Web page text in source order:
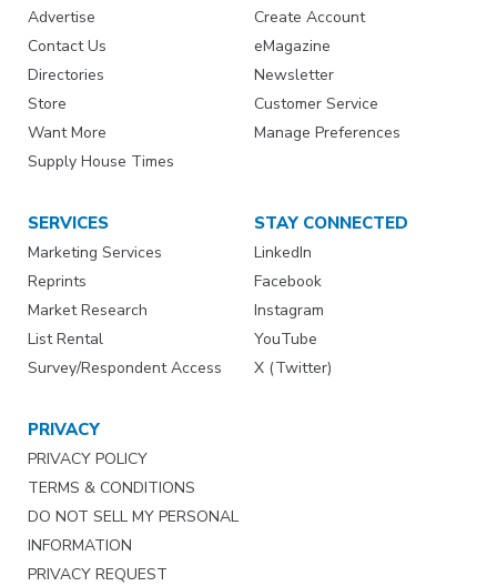
Advertise
Contact Us
Directories
Store
Want More
Supply House Times
Create Account
eMagazine
Newsletter
Customer Service
Manage Preferences
SERVICES
Marketing Services
Reprints
Market Research
List Rental
Survey/Respondent Access
STAY CONNECTED
LinkedIn
Facebook
Instagram
YouTube
X (Twitter)
PRIVACY
PRIVACY POLICY
TERMS & CONDITIONS
DO NOT SELL MY PERSONAL
INFORMATION
PRIVACY REQUEST